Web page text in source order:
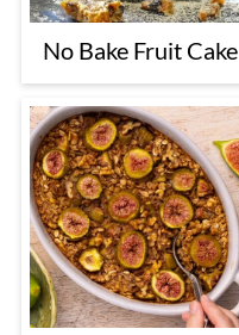
No Bake Fruit Cake